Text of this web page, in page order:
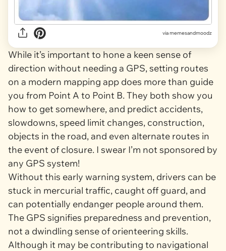
viamemesandmoodz
While it’s important to hone a keen sense of
direction without needing a GPS, setting routes
on a modern mapping app does more than guide
you from Point A to Point B. They both show you
how to get somewhere, and predict accidents,
slowdowns, speed limit changes, construction,
objects in the road, and even alternate routes in
the event of closure. I swear I’m not sponsored by
any GPS system!
Without this early warning system, drivers can be
stuck in mercurial traffic, caught off guard, and
can potentially endanger people around them.
The GPS signifies preparedness and prevention,
not a dwindling sense of orienteering skills.
Although it may be contributing to navigational